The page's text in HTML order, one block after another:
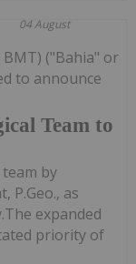
04 August
Team to
BMT) ("Bahia" or
to announce
by
P.Geo., as
expanded
priority of